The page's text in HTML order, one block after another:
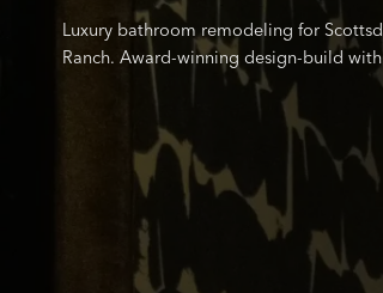
Luxury bathroom remodeling for
Ranch. Award-winning design-build